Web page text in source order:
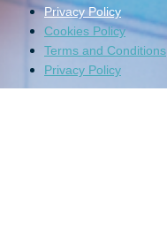
Privacy Policy
Cookies Policy
Terms and Conditions
Privacy Policy